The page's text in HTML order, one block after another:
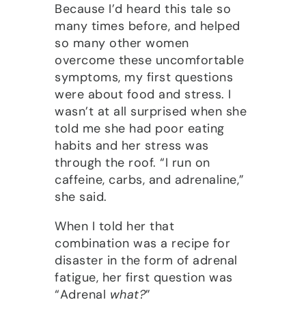
Because I’d heard this tale so
many times before, and helped
so many other women
overcome these uncomfortable
symptoms, my first questions
were about food and stress. I
wasn’t at all surprised when she
told me she had poor eating
habits and her stress was
through the roof. “I run on
caffeine, carbs, and adrenaline,”
she said.
When I told her that
combination was a recipe for
disaster in the form of adrenal
fatigue, her first question was
“Adrenal what?”